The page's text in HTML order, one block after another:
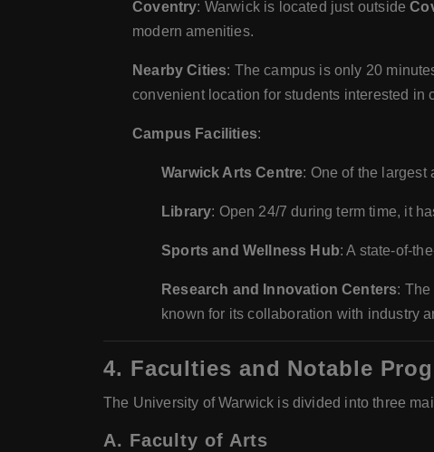
Coventry: Warwick is located just outside
modern amenities.
Nearby Cities: The campus is only 20
convenient location for students interested in
Campus Facilities:
Warwick Arts Centre: One of the largest
Library: Open 24/7 during term time, it
Sports and Wellness Hub: A state-of-
Research and Innovation Centers:
known for its collaboration with industry
4. Faculties and Notable
The University of Warwick is divided into three
A. Faculty of Arts